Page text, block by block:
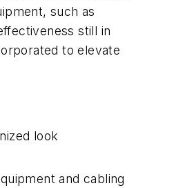
such as
still in
to elevate
look
and cabling